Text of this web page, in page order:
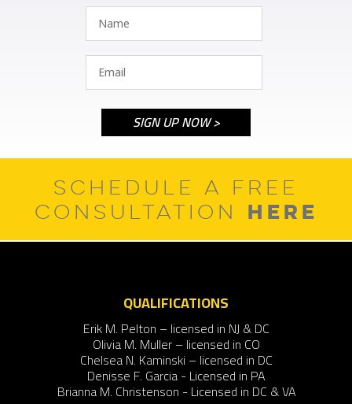
SCHEDULE A FREE
CONSULTATION HERE
QUALIFICATIONS
Erik M. Pelton – licensed in NJ & DC
Olivia M. Muller – licensed in CO
Chelsea N. Kaminski – licensed in DC
Denisse F. Garcia - Licensed in PA
Brianna M. Christenson - Licensed in DC & VA